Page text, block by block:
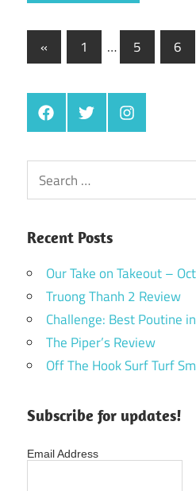
Posts
« Previous
Posts
1 … 5 6
FacebookTwitter Instagram
Search
for:
Recent Posts
Our Take on Takeout –
Truong Thanh 2 Review
Challenge: Best Poutine
The Piper’s Review
Off The Hook Surf Turf
Subscribe for updates!
Email Address